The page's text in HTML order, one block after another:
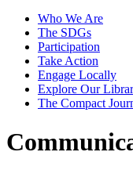
Who We Are
The SDGs
Participation
Take Action
Engage Locally
Explore Our
The Compact